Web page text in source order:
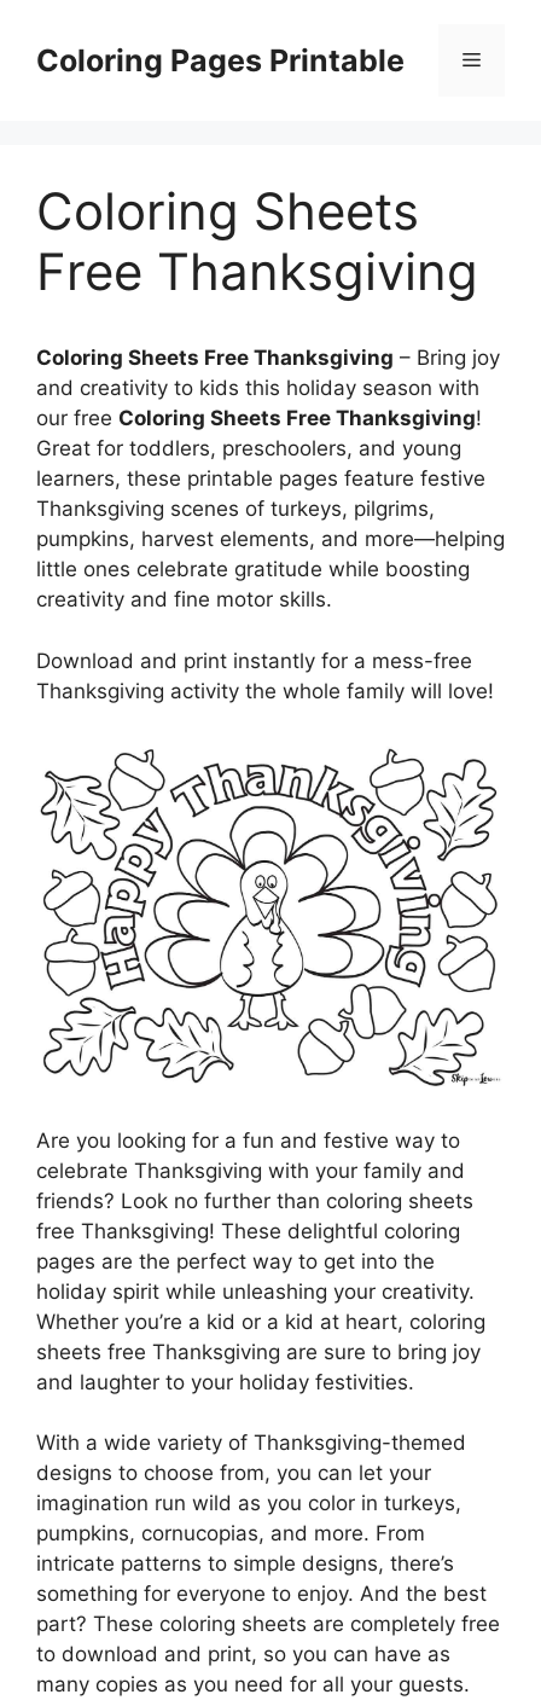
contentColoring Pages Printable Menu
Coloring Sheets
Free Thanksgiving
Coloring Sheets Free Thanksgiving – Bring joy
and creativity to kids this holiday season with
our free Coloring Sheets Free Thanksgiving!
Great for toddlers, preschoolers, and young
learners, these printable pages feature festive
Thanksgiving scenes of turkeys, pilgrims,
pumpkins, harvest elements, and more—helping
little ones celebrate gratitude while boosting
creativity and fine motor skills.
Download and print instantly for a mess-free
Thanksgiving activity the whole family will love!
Are you looking for a fun and festive way to
celebrate Thanksgiving with your family and
friends? Look no further than coloring sheets
free Thanksgiving! These delightful coloring
pages are the perfect way to get into the
holiday spirit while unleashing your creativity.
Whether you’re a kid or a kid at heart, coloring
sheets free Thanksgiving are sure to bring joy
and laughter to your holiday festivities.
With a wide variety of Thanksgiving-themed
designs to choose from, you can let your
imagination run wild as you color in turkeys,
pumpkins, cornucopias, and more. From
intricate patterns to simple designs, there’s
something for everyone to enjoy. And the best
part? These coloring sheets are completely free
to download and print, so you can have as
many copies as you need for all your guests.